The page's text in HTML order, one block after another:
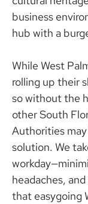
business
hub with a
While West
rolling up their
so without the
other South
Authorities
solution. We
headaches,
that easygoing